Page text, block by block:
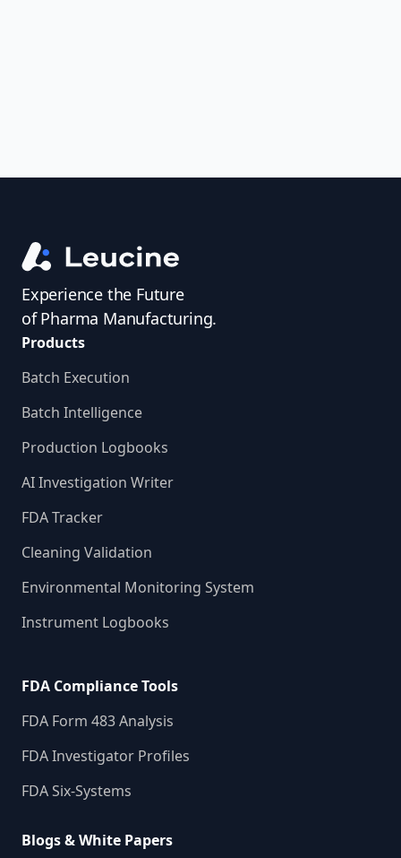
Experience the Future
of Pharma Manufacturing.
Products
Batch Execution
Batch Intelligence
Production Logbooks
AI Investigation Writer
FDA Tracker
Cleaning Validation
Environmental Monitoring System
Instrument Logbooks
FDA Compliance Tools
FDA Form 483 Analysis
FDA Investigator Profiles
FDA Six-Systems
Blogs & White Papers